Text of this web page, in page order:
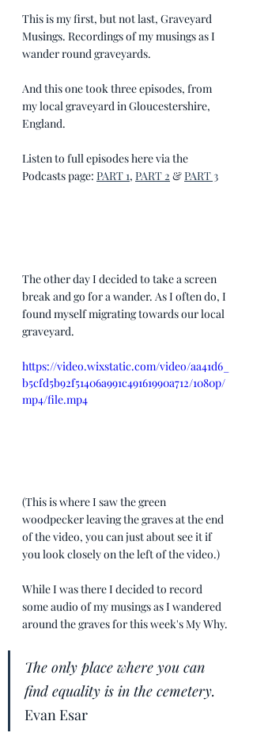
This is my first, but not last, Graveyard
Musings. Recordings of my musings as I
wander round graveyards.
And this one took three episodes, from
my local graveyard in Gloucestershire,
England.
Listen to full episodes here via the
Podcasts page: PART 1, PART 2 & PART 3
The other day I decided to take a screen
break and go for a wander. As I often do, I
found myself migrating towards our local
graveyard.
https://video.wixstatic.com/video/aa41d6_
b5cfd5b92f51406a991c49161990a712/1080p/
mp4/file.mp4
(This is where I saw the green
woodpecker leaving the graves at the end
of the video, you can just about see it if
you look closely on the left of the video.)
While I was there I decided to record
some audio of my musings as I wandered
around the graves for this week's My Why.
The only place where you can
find equality is in the cemetery.
Evan Esar